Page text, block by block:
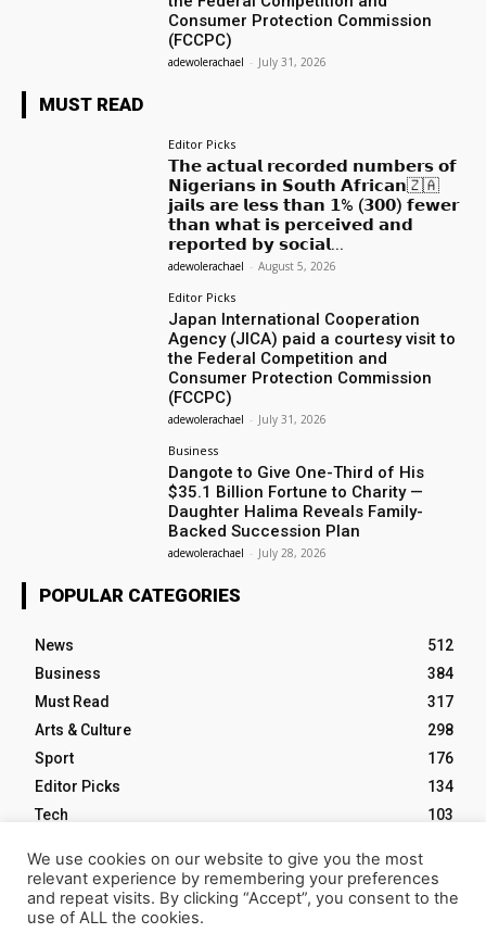
Consumer Protection Commission
(FCCPC)
adewolerachael - July 31, 2026
MUST READ
Editor Picks
𝗧𝗵𝗲 𝗮𝗰𝘁𝘂𝗮𝗹 𝗿𝗲𝗰𝗼𝗿𝗱𝗲𝗱 𝗻𝘂𝗺𝗯𝗲𝗿𝘀 𝗼𝗳
𝗡𝗶𝗴𝗲𝗿𝗶𝗮𝗻𝘀 𝗶𝗻 𝗦𝗼𝘂𝘁𝗵 𝗔𝗳𝗿𝗶𝗰𝗮𝗻🇿🇦
𝗷𝗮𝗶𝗹𝘀 𝗮𝗿𝗲 𝗹𝗲𝘀𝘀 𝘁𝗵𝗮𝗻 𝟭% (𝟯𝟬𝟬) 𝗳𝗲𝘄𝗲𝗿
𝘁𝗵𝗮𝗻 𝘄𝗵𝗮𝘁 𝗶𝘀 𝗽𝗲𝗿𝗰𝗲𝗶𝘃𝗲𝗱 𝗮𝗻𝗱
𝗿𝗲𝗽𝗼𝗿𝘁𝗲𝗱 𝗯𝘆 𝘀𝗼𝗰𝗶𝗮𝗹...
adewolerachael - August 5, 2026
Editor Picks
Japan International Cooperation
Agency (JICA) paid a courtesy visit to
the Federal Competition and
Consumer Protection Commission
(FCCPC)
adewolerachael - July 31, 2026
Business
Dangote to Give One-Third of His
$35.1 Billion Fortune to Charity —
Daughter Halima Reveals Family-
Backed Succession Plan
adewolerachael - July 28, 2026
POPULAR CATEGORIES
News
512
Business
384
Must Read
317
Arts & Culture
298
Sport
176
Editor Picks
134
Tech
103
We use cookies on our website to give you the most
relevant experience by remembering your preferences
and repeat visits. By clicking “Accept”, you consent to the
use of ALL the cookies.